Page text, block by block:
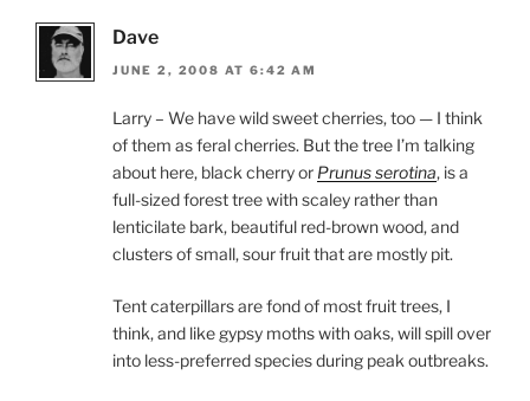
Dave
JUNE 2, 2008 AT 6:42 AM
Larry – We have wild sweet cherries, too — I think
of them as feral cherries. But the tree I’m talking
about here, black cherry or Prunus serotina, is a
full-sized forest tree with scaley rather than
lenticilate bark, beautiful red-brown wood, and
clusters of small, sour fruit that are mostly pit.
Tent caterpillars are fond of most fruit trees, I
think, and like gypsy moths with oaks, will spill over
into less-preferred species during peak outbreaks.